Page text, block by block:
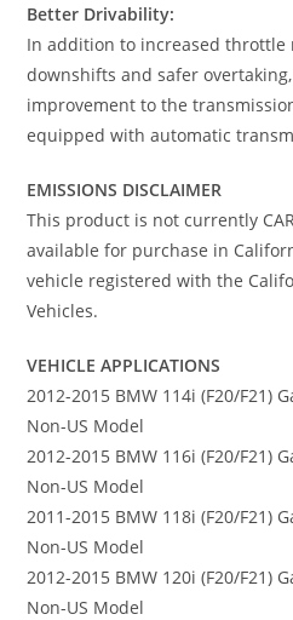
Better Drivability:
In addition to increased throttle
downshifts and safer
improvement to the
equipped with automatic
EMISSIONS DISCLAIMER
This product is not currently
available for purchase in
vehicle registered with the
Vehicles.
VEHICLE APPLICATIONS
2012-2015 BMW 114i (F20/F21)
Non-US Model
2012-2015 BMW 116i (F20/F21)
Non-US Model
2011-2015 BMW 118i (F20/F21)
Non-US Model
2012-2015 BMW 120i (F20/F21)
Non-US Model